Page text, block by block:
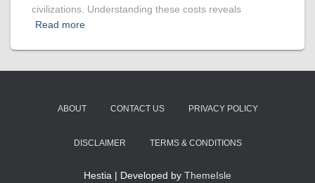
civilizations. Understanding these costs reveals
Read more
ABOUT CONTACT US PRIVACY POLICY
DISCLAIMER TERMS & CONDITIONS
Hestia | Developed by ThemeIsle